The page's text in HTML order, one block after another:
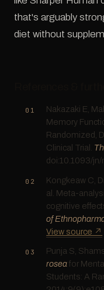
that's arguably
diet without
Nakazaki E,
Memory
Randomized,
Clinical Trial.
doi:10.1093/
Kongkeaw C,
al. Meta-
cognitive
of
View source ↗
Punja S,
roseafor
Students: A